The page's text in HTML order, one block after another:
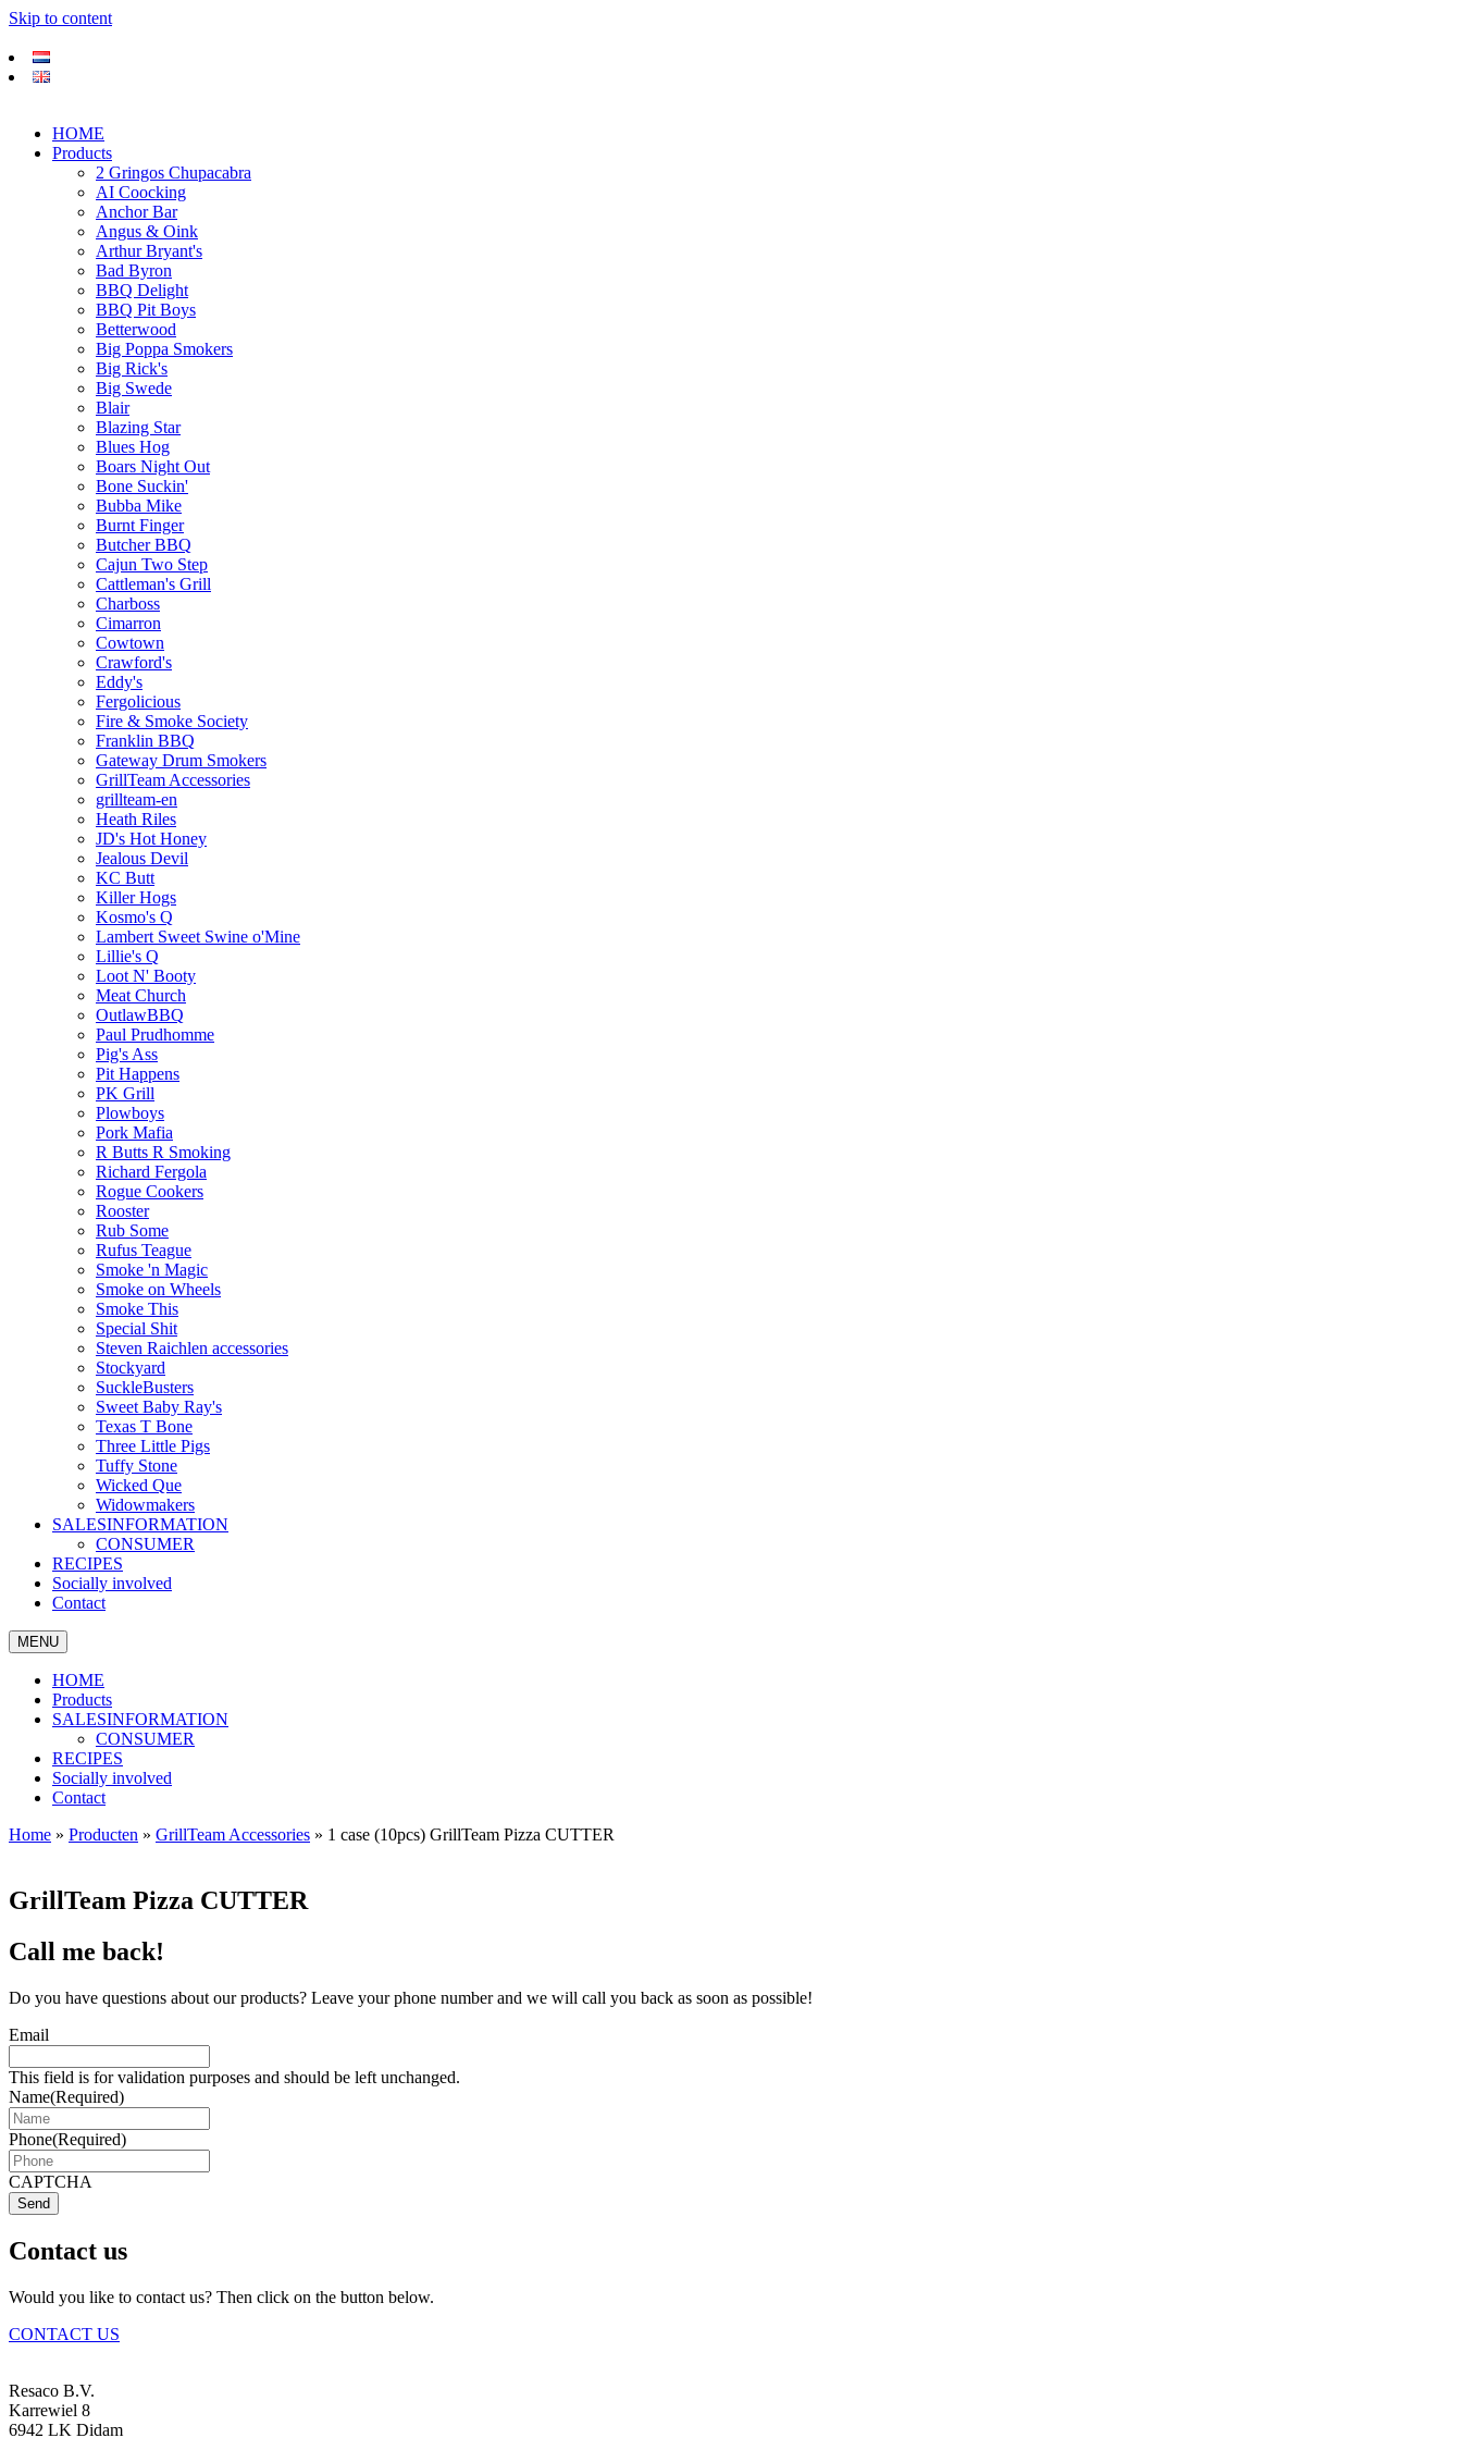
Skip to content
HOME
Products
2 Gringos Chupacabra
AI Coocking
Anchor Bar
Angus & Oink
Arthur Bryant's
Bad Byron
BBQ Delight
BBQ Pit Boys
Betterwood
Big Poppa Smokers
Big Rick's
Big Swede
Blair
Blazing Star
Blues Hog
Boars Night Out
Bone Suckin'
Bubba Mike
Burnt Finger
Butcher BBQ
Cajun Two Step
Cattleman's Grill
Charboss
Cimarron
Cowtown
Crawford's
Eddy's
Fergolicious
Fire & Smoke Society
Franklin BBQ
Gateway Drum Smokers
GrillTeam Accessories
grillteam-en
Heath Riles
JD's Hot Honey
Jealous Devil
KC Butt
Killer Hogs
Kosmo's Q
Lambert Sweet Swine o'Mine
Lillie's Q
Loot N' Booty
Meat Church
OutlawBBQ
Paul Prudhomme
Pig's Ass
Pit Happens
PK Grill
Plowboys
Pork Mafia
R Butts R Smoking
Richard Fergola
Rogue Cookers
Rooster
Rub Some
Rufus Teague
Smoke 'n Magic
Smoke on Wheels
Smoke This
Special Shit
Steven Raichlen accessories
Stockyard
SuckleBusters
Sweet Baby Ray's
Texas T Bone
Three Little Pigs
Tuffy Stone
Wicked Que
Widowmakers
SALESINFORMATION
CONSUMER
RECIPES
Socially involved
Contact
MENU
HOME
Products
SALESINFORMATION
CONSUMER
RECIPES
Socially involved
Contact
Home » Producten » GrillTeam Accessories » 1 case (10pcs) GrillTeam Pizza CUTTER
GrillTeam Pizza CUTTER
Call me back!
Do you have questions about our products? Leave your phone number and we will call you back as soon as possible!
Email
This field is for validation purposes and should be left unchanged.
Name(Required)
Phone(Required)
CAPTCHA
Send
Contact us
Would you like to contact us? Then click on the button below.
CONTACT US
Resaco B.V.
Karrewiel 8
6942 LK Didam